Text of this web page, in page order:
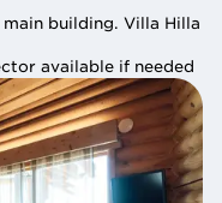
building. Villa Hilla
available if needed
building. Villa Hilla
available if needed